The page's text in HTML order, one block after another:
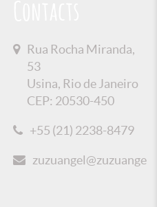
Rua Rocha Miranda,
53
Usina, Rio de Janeiro
CEP: 20530-450
+55 (21) 2238-8479